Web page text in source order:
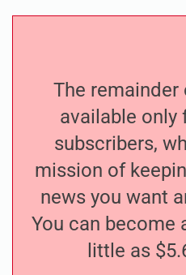
The
available only
subscribers,
mission of
news you want
You can become
little as